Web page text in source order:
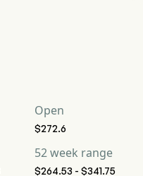
Open
$272.6
52 week range
$264.53 - $341.75